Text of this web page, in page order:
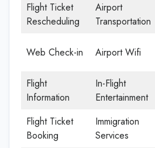
Flight Ticket
Rescheduling
Airport
Transportation
Web Check-in Airport Wifi
Flight
Information
In-Flight
Entertainment
Flight Ticket
Booking
Immigration
Services